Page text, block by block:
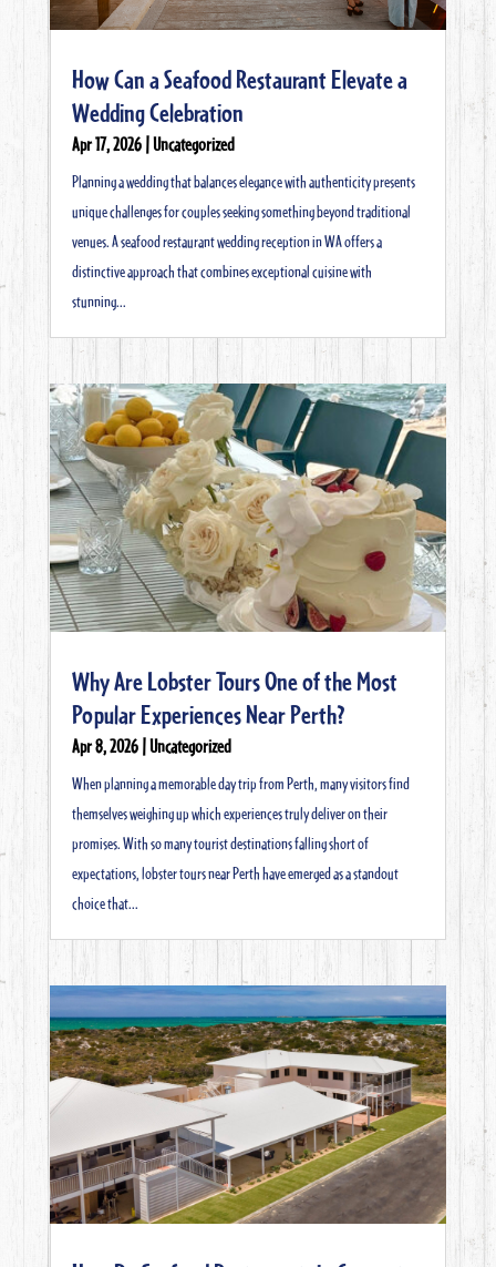
How Can a Seafood Restaurant Elevate a
Wedding Celebration
Apr 17, 2026|Uncategorized
Planning a wedding that balances elegance with authenticity presents
unique challenges for couples seeking something beyond traditional
venues. A seafood restaurant wedding reception in WA offers a
distinctive approach that combines exceptional cuisine with
stunning...
Why Are Lobster Tours One of the Most
Popular Experiences Near Perth?
Apr 8, 2026|Uncategorized
When planning a memorable day trip from Perth, many visitors find
themselves weighing up which experiences truly deliver on their
promises. With so many tourist destinations falling short of
expectations, lobster tours near Perth have emerged as a standout
choice that...